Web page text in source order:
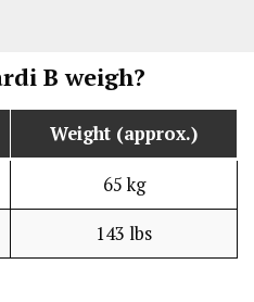
B weigh?
Weight (approx.)
65 kg
143 lbs